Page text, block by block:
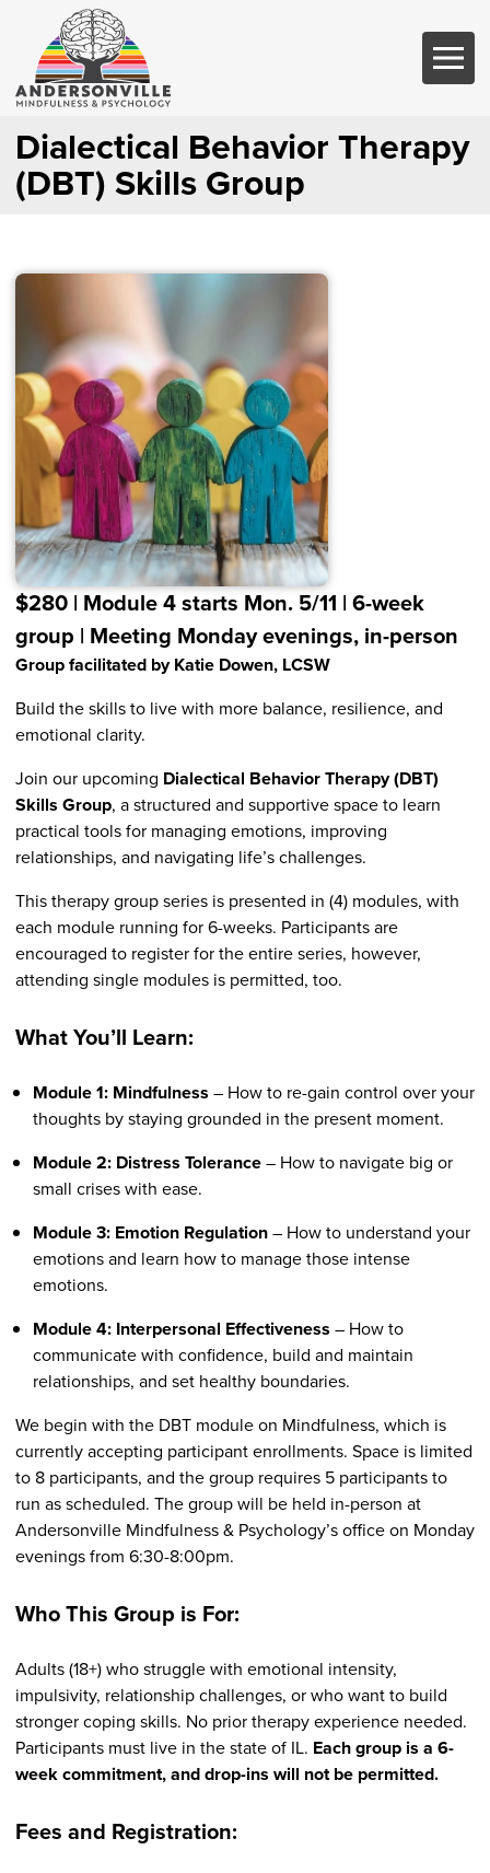
Dialectical Behavior Therapy
(DBT) Skills Group
$280 | Module 4 starts Mon. 5/11 | 6-week
group | Meeting Monday evenings, in-person
Group facilitated by Katie Dowen, LCSW
Build the skills to live with more balance, resilience, and
emotional clarity.
Join our upcoming Dialectical Behavior Therapy (DBT)
Skills Group, a structured and supportive space to learn
practical tools for managing emotions, improving
relationships, and navigating life’s challenges.
This therapy group series is presented in (4) modules, with
each module running for 6-weeks. Participants are
encouraged to register for the entire series, however,
attending single modules is permitted, too.
What You’ll Learn:
Module 1: Mindfulness – How to re-gain control over your
thoughts by staying grounded in the present moment.
Module 2: Distress Tolerance– How to navigate big or
small crises with ease.
Module 3: Emotion Regulation– How to understand your
emotions and learn how to manage those intense
emotions.
Module 4: Interpersonal Effectiveness – How to
communicate with confidence, build and maintain
relationships, and set healthy boundaries.
We begin with the DBT module on Mindfulness, which is
currently accepting participant enrollments. Space is limited
to 8 participants, and the group requires 5 participants to
run as scheduled. The group will be held in-person at
Andersonville Mindfulness & Psychology’s office on Monday
evenings from 6:30-8:00pm.
Who This Group is For:
Adults (18+) who struggle with emotional intensity,
impulsivity, relationship challenges, or who want to build
stronger coping skills. No prior therapy experience needed.
Participants must live in the state of IL. Each group is a 6-
week commitment, and drop-ins will not be permitted.
Fees and Registration: